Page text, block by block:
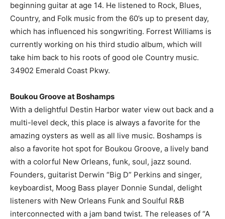
beginning guitar at age 14. He listened to Rock, Blues,
Country, and Folk music from the 60’s up to present day,
which has influenced his songwriting. Forrest Williams is
currently working on his third studio album, which will
take him back to his roots of good ole Country music.
34902 Emerald Coast Pkwy.
Boukou Groove at Boshamps
With a delightful Destin Harbor water view out back and a
multi-level deck, this place is always a favorite for the
amazing oysters as well as all live music. Boshamps is
also a favorite hot spot for Boukou Groove, a lively band
with a colorful New Orleans, funk, soul, jazz sound.
Founders, guitarist Derwin “Big D” Perkins and singer,
keyboardist, Moog Bass player Donnie Sundal, delight
listeners with New Orleans Funk and Soulful R&B
interconnected with a jam band twist. The releases of “A